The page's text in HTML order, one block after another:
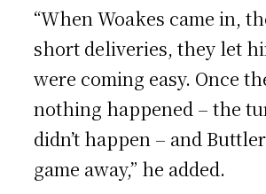
“When Woakes came in,
short deliveries, they let
were coming easy. Once
nothing happened – the
didn’t happen – and
game away,” he added.